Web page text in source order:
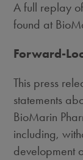
A full replay
found at
Forward-
This press
statements
BioMarin
including,
development